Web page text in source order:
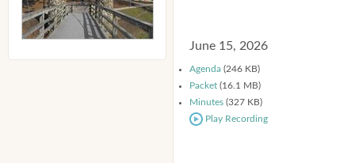
June 15, 2026
Agenda (246 KB)
Packet (16.1 MB)
Minutes (327 KB)
Play Recording